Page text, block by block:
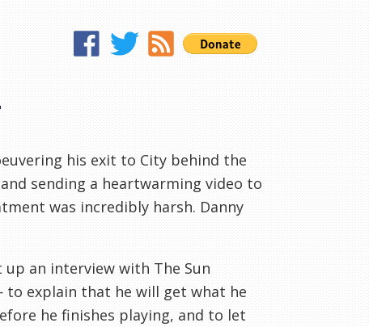
his exit to City behind the
sending a heartwarming video to
was incredibly harsh. Danny
an interview with The Sun
explain that he will get what he
he finishes playing, and to let